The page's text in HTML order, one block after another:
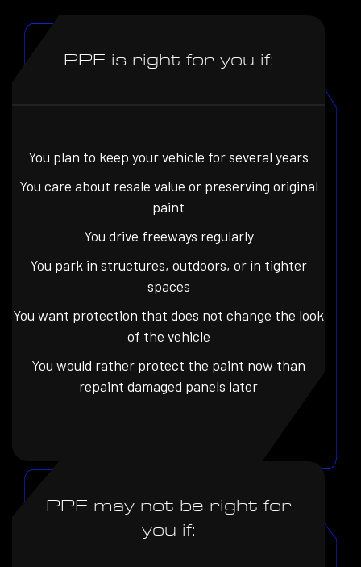
PPF is right for you if:
You plan to keep your vehicle for several years
You care about resale value or preserving original
paint
You drive freeways regularly
You park in structures, outdoors, or in tighter
spaces
You want protection that does not change the look
of the vehicle
You would rather protect the paint now than
repaint damaged panels later
PPF may not be right for
you if: